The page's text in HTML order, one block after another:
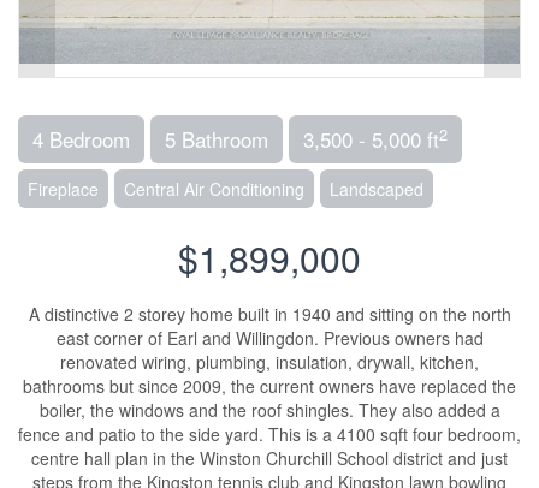
4 Bedroom 5 Bathroom 3,500 - 5,000 ft2
Fireplace Central Air Conditioning Landscaped
$1,899,000
A distinctive 2 storey home built in 1940 and sitting on the north
east corner of Earl and Willingdon. Previous owners had
renovated wiring, plumbing, insulation, drywall, kitchen,
bathrooms but since 2009, the current owners have replaced the
boiler, the windows and the roof shingles. They also added a
fence and patio to the side yard. This is a 4100 sqft four bedroom,
centre hall plan in the Winston Churchill School district and just
steps from the Kingston tennis club and Kingston lawn bowling